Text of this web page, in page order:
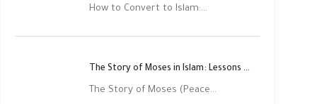
How to Convert to Islam:...
The Story of Moses in Islam: Lessons of Faith and Justice
The Story of Moses (Peace...